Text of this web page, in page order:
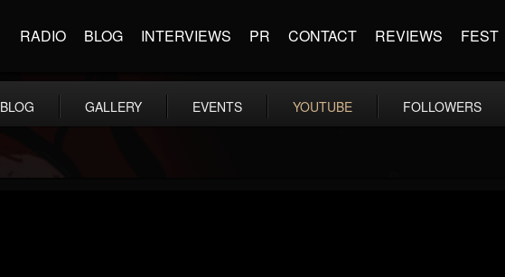
RADIO BLOG INTERVIEWS PR CONTACT REVIEWS FEST
BLOG GALLERY EVENTS YOUTUBE FOLLOWERS